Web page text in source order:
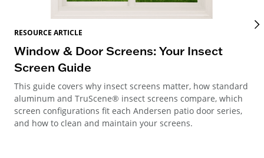
RESOURCE ARTICLE
Window & Door Screens: Your Insect
Screen Guide
This guide covers why insect screens matter, how standard
aluminum and TruScene® insect screens compare, which
screen configurations fit each Andersen patio door series,
and how to clean and maintain your screens.